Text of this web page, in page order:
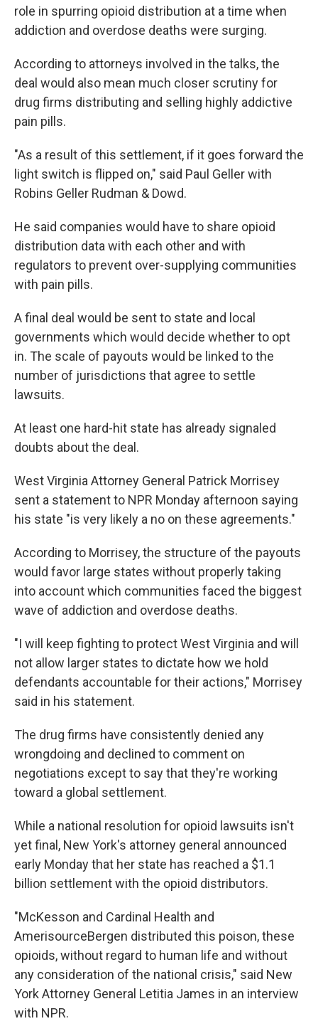
role in spurring opioid distribution at a time when
addiction and overdose deaths were surging.
According to attorneys involved in the talks, the
deal would also mean much closer scrutiny for
drug firms distributing and selling highly addictive
pain pills.
"As a result of this settlement, if it goes forward the
light switch is flipped on," said Paul Geller with
Robins Geller Rudman & Dowd.
He said companies would have to share opioid
distribution data with each other and with
regulators to prevent over-supplying communities
with pain pills.
A final deal would be sent to state and local
governments which would decide whether to opt
in. The scale of payouts would be linked to the
number of jurisdictions that agree to settle
lawsuits.
At least one hard-hit state has already signaled
doubts about the deal.
West Virginia Attorney General Patrick Morrisey
sent a statement to NPR Monday afternoon saying
his state "is very likely a no on these agreements."
According to Morrisey, the structure of the payouts
would favor large states without properly taking
into account which communities faced the biggest
wave of addiction and overdose deaths.
"I will keep fighting to protect West Virginia and will
not allow larger states to dictate how we hold
defendants accountable for their actions," Morrisey
said in his statement.
The drug firms have consistently denied any
wrongdoing and declined to comment on
negotiations except to say that they're working
toward a global settlement.
While a national resolution for opioid lawsuits isn't
yet final, New York's attorney general announced
early Monday that her state has reached a $1.1
billion settlement with the opioid distributors.
"McKesson and Cardinal Health and
AmerisourceBergen distributed this poison, these
opioids, without regard to human life and without
any consideration of the national crisis," said New
York Attorney General Letitia James in an interview
with NPR.